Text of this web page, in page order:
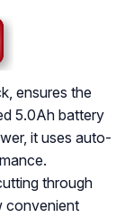
ensures the
5.0Ah battery
it uses auto-
through
convenient